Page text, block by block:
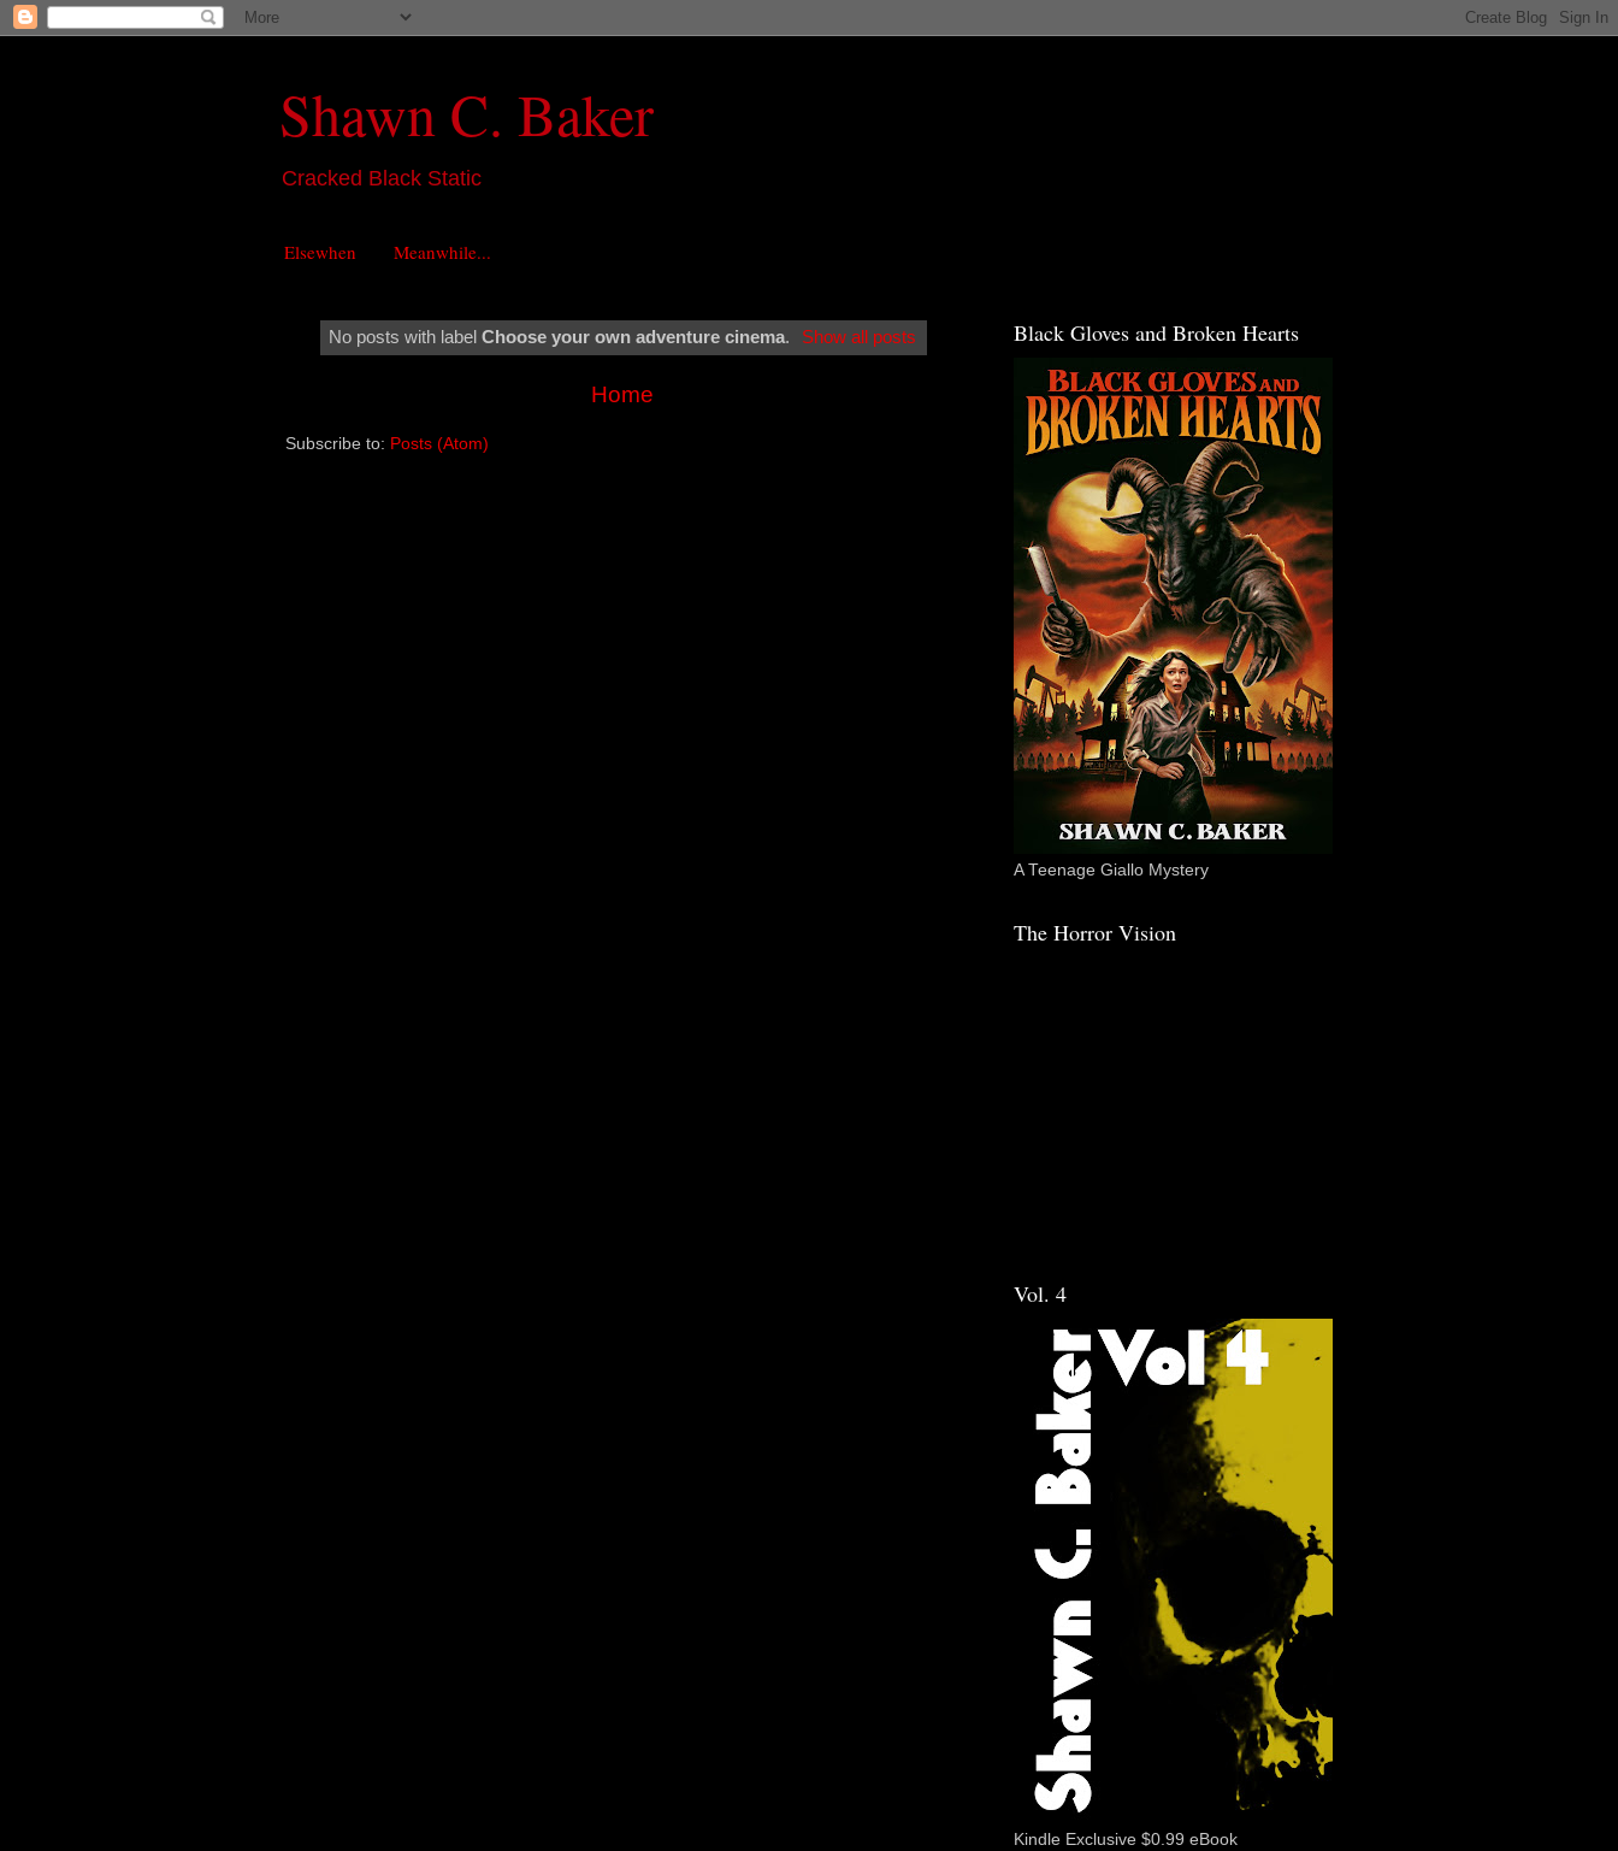
Shawn C. Baker
Cracked Black Static
Elsewhen Meanwhile...
No posts with labelChoose your own adventure cinema. Show all posts
Home
Subscribe to: Posts (Atom)
Black Gloves and Broken Hearts
A Teenage Giallo Mystery
The Horror Vision
Vol. 4
Kindle Exclusive $0.99 eBook